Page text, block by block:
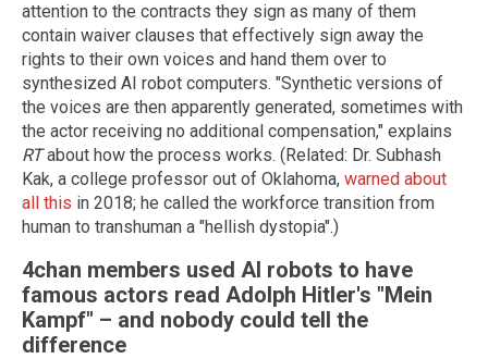
attention to the contracts they sign as many of them
contain waiver clauses that effectively sign away the
rights to their own voices and hand them over to
synthesized AI robot computers. "Synthetic versions of
the voices are then apparently generated, sometimes with
the actor receiving no additional compensation," explains
RTabout how the process works. (Related: Dr. Subhash
Kak, a college professor out of Oklahoma, warned about
all this in 2018; he called the workforce transition from
human to transhuman a "hellish dystopia".)
4chan members used AI robots to have
famous actors read Adolph Hitler's "Mein
Kampf" – and nobody could tell the
difference